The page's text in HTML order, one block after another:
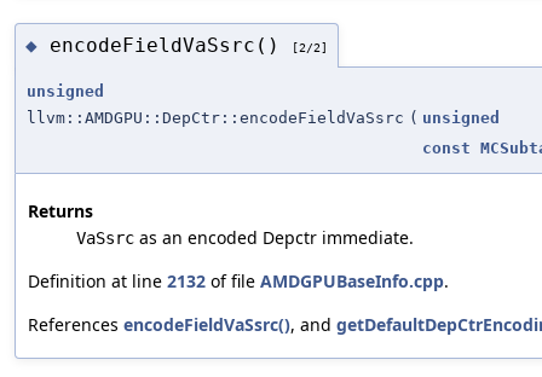
◆ encodeFieldVaSsrc() [2/2]
unsigned
llvm::AMDGPU::DepCtr::encodeFieldVaSsrc ( unsigned
const
Returns
VaSsrc as an encoded Depctr immediate.
Definition at line 2132 of file AMDGPUBaseInfo.cpp.
References encodeFieldVaSsrc(), and